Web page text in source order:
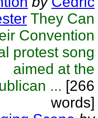
They Can
Convention
protest song
aimed at the
... [266
words]